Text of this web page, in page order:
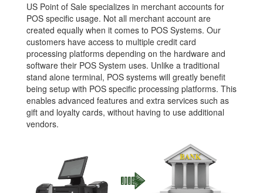
US Point of Sale specializes in merchant accounts for
POS specific usage. Not all merchant account are
created equally when it comes to POS Systems. Our
customers have access to multiple credit card
processing platforms depending on the hardware and
software their POS System uses. Unlike a traditional
stand alone terminal, POS systems will greatly benefit
being setup with POS specific processing platforms. This
enables advanced features and extra services such as
gift and loyalty cards, without having to use additional
vendors.